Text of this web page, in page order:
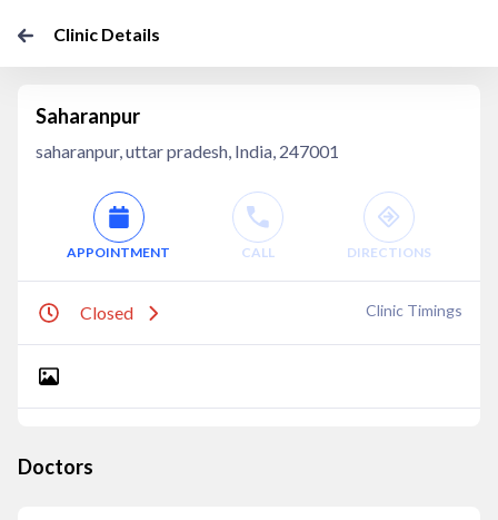
Clinic Details
Saharanpur
saharanpur, uttar pradesh, India, 247001
APPOINTMENT CALL DIRECTIONS
Closed Clinic Timings
Doctors